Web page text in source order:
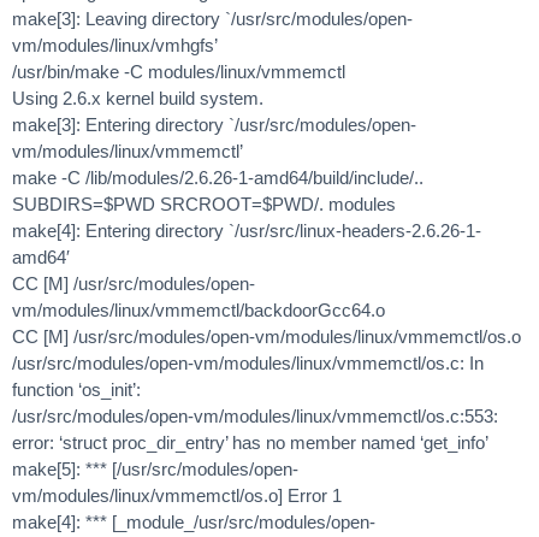
make[3]: Leaving directory `/usr/src/modules/open-
vm/modules/linux/vmhgfs’
/usr/bin/make -C modules/linux/vmmemctl
Using 2.6.x kernel build system.
make[3]: Entering directory `/usr/src/modules/open-
vm/modules/linux/vmmemctl’
make -C /lib/modules/2.6.26-1-amd64/build/include/..
SUBDIRS=$PWD SRCROOT=$PWD/. modules
make[4]: Entering directory `/usr/src/linux-headers-2.6.26-1-
amd64′
CC [M] /usr/src/modules/open-
vm/modules/linux/vmmemctl/backdoorGcc64.o
CC [M] /usr/src/modules/open-vm/modules/linux/vmmemctl/os.o
/usr/src/modules/open-vm/modules/linux/vmmemctl/os.c: In
function ‘os_init’:
/usr/src/modules/open-vm/modules/linux/vmmemctl/os.c:553:
error: ‘struct proc_dir_entry’ has no member named ‘get_info’
make[5]: *** [/usr/src/modules/open-
vm/modules/linux/vmmemctl/os.o] Error 1
make[4]: *** [_module_/usr/src/modules/open-